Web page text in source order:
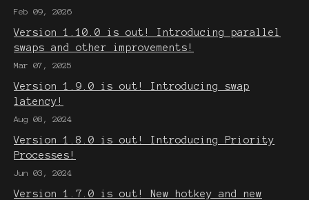
Feb 09, 2026
Version 1.10.0 is out! Introducing parallel
swaps and other improvements!
Mar 07, 2025
Version 1.9.0 is out! Introducing swap
latency!
Aug 08, 2024
Version 1.8.0 is out! Introducing Priority
Processes!
Jun 03, 2024
Version 1.7.0 is out! New hotkey and new